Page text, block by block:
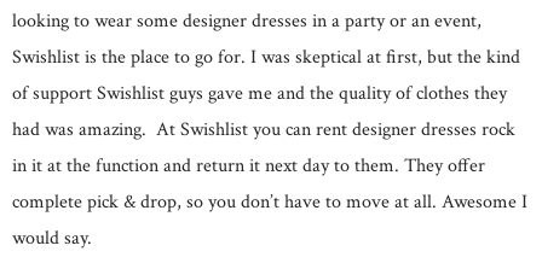
looking to wear some designer dresses in a party or an event,
Swishlist is the place to go for. I was skeptical at first, but the kind
of support Swishlist guys gave me and the quality of clothes they
had was amazing. At Swishlist you can rent designer dresses rock
in it at the function and return it next day to them. They offer
complete pick & drop, so you don’t have to move at all. Awesome I
would say.